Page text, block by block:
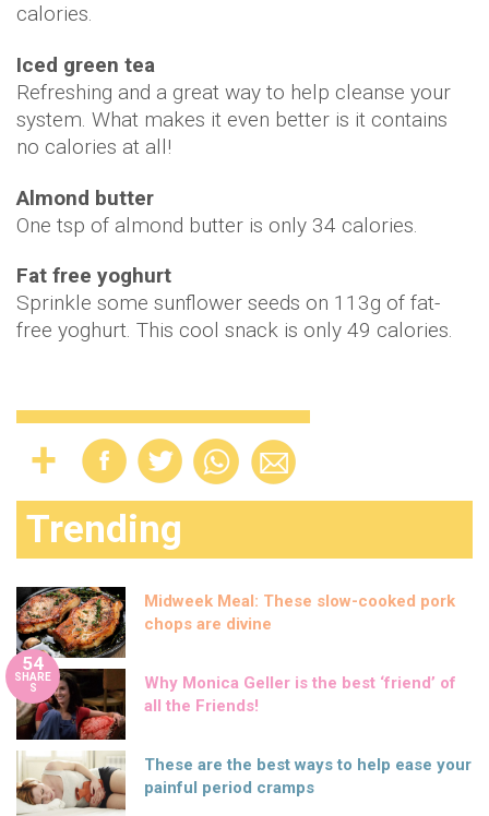
calories.
Iced green tea
Refreshing and a great way to help cleanse your
system. What makes it even better is it contains
no calories at all!
Almond butter
One tsp of almond butter is only 34 calories.
Fat free yoghurt
Sprinkle some sunflower seeds on 113g of fat-
free yoghurt. This cool snack is only 49 calories.
Trending
Midweek Meal: These slow-cooked pork
chops are divine
54
SHARE
S
Why Monica Geller is the best ‘friend’ of
all the Friends!
These are the best ways to help ease your
painful period cramps